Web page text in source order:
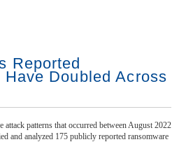
Reported
Doubled Across
patterns that occurred between August 2022
and analyzed 175 publicly reported ransomware